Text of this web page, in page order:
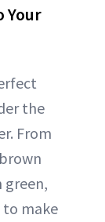
Your
the
From
green,
to make